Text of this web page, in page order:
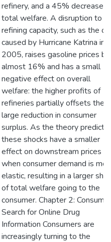
refinery, and a 45% decrease in
total welfare. A disruption to
refining capacity, such as the
caused by Hurricane Katrina in
2005, raises gasoline prices by
almost 16% and has a small
negative effect on overall
welfare: the higher profits of
refineries partially offsets the
large reduction in consumer
surplus. As the theory predicts,
these shocks have a smaller
effect on downstream prices
when consumer demand is
elastic, resulting in a larger
of total welfare going to the
consumer. Chapter 2: Consumer
Search for Online Drug
Information Consumers are
increasingly turning to the